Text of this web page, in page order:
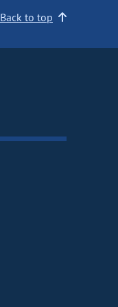
Back to top